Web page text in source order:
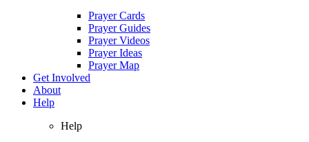
Prayer Cards
Prayer Guides
Prayer Videos
Prayer Ideas
Prayer Map
Get Involved
About
Help
Help